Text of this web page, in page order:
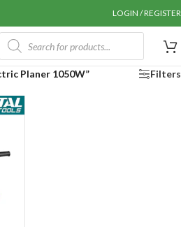
LOGIN / REGISTER
Planer 1050W” Filters